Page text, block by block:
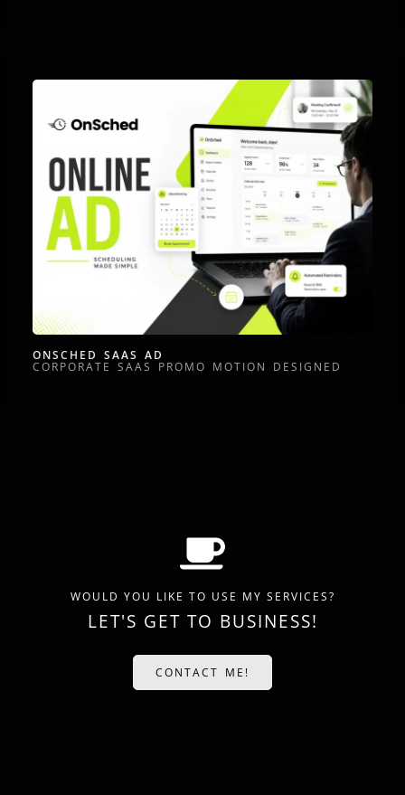
ONSCHED SAAS AD
CORPORATE SAAS PROMO MOTION DESIGNED
WOULD YOU LIKE TO USE MY SERVICES?
LET'S GET TO BUSINESS!
CONTACT ME!